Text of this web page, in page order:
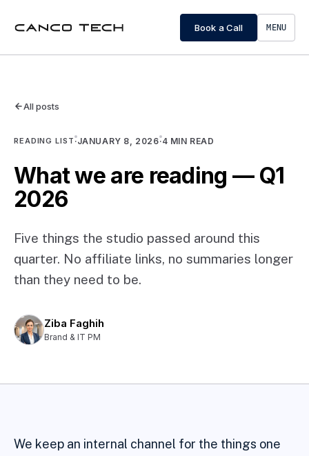
Book a Call MENU
All posts
READING LIST·JANUARY 8, 2026·4 MIN READ
What we are reading — Q1
2026
Five things the studio passed around this
quarter. No affiliate links, no summaries longer
than they need to be.
Ziba Faghih
Brand & IT PM
We keep an internal channel for the things one